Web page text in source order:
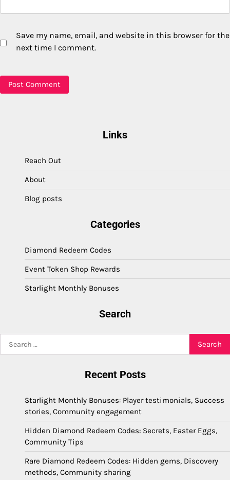
Save my name, email, and website in this browser for the
next time I comment.
Links
Reach Out
About
Blog posts
Categories
Diamond Redeem Codes
Event Token Shop Rewards
Starlight Monthly Bonuses
Search
for:
Recent Posts
Starlight Monthly Bonuses: Player testimonials, Success
stories, Community engagement
Hidden Diamond Redeem Codes: Secrets, Easter Eggs,
Community Tips
Rare Diamond Redeem Codes: Hidden gems, Discovery
methods, Community sharing